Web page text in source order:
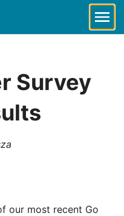
Survey
our most recent Go